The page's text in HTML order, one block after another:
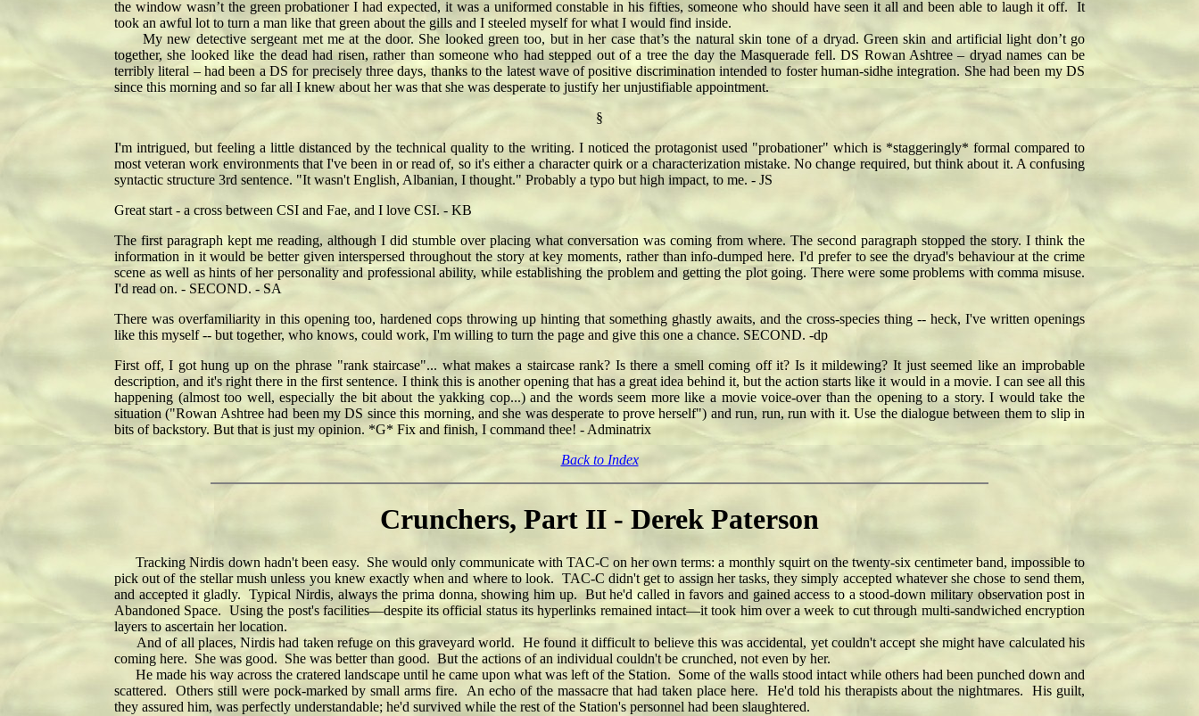
the window wasn’t the green probationer I had expected, it was a uniformed constable in his fifties, someone who should have seen it all and been able to laugh it off. It
took an awful lot to turn a man like that green about the gills and I steeled myself for what I would find inside.
My new detective sergeant met me at the door. She looked green too, but in her case that’s the natural skin tone of a dryad. Green skin and artificial light don’t go
together, she looked like the dead had risen, rather than someone who had stepped out of a tree the day the Masquerade fell. DS Rowan Ashtree – dryad names can be
terribly literal – had been a DS for precisely three days, thanks to the latest wave of positive discrimination intended to foster human-sidhe integration. She had been my DS
since this morning and so far all I knew about her was that she was desperate to justify her unjustifiable appointment.
§
I'm intrigued, but feeling a little distanced by the technical quality to the writing. I noticed the protagonist used "probationer" which is *staggeringly* formal compared to
most veteran work environments that I've been in or read of, so it's either a character quirk or a characterization mistake. No change required, but think about it. A confusing
syntactic structure 3rd sentence. "It wasn't English, Albanian, I thought." Probably a typo but high impact, to me. - JS
Great start - a cross between CSI and Fae, and I love CSI. - KB
The first paragraph kept me reading, although I did stumble over placing what conversation was coming from where. The second paragraph stopped the story. I think the
information in it would be better given interspersed throughout the story at key moments, rather than info-dumped here. I'd prefer to see the dryad's behaviour at the crime
scene as well as hints of her personality and professional ability, while establishing the problem and getting the plot going. There were some problems with comma misuse.
I'd read on. - SECOND. - SA
There was overfamiliarity in this opening too, hardened cops throwing up hinting that something ghastly awaits, and the cross-species thing -- heck, I've written openings
like this myself -- but together, who knows, could work, I'm willing to turn the page and give this one a chance. SECOND. -dp
First off, I got hung up on the phrase "rank staircase"... what makes a staircase rank? Is there a smell coming off it? Is it mildewing? It just seemed like an improbable
description, and it's right there in the first sentence. I think this is another opening that has a great idea behind it, but the action starts like it would in a movie. I can see all this
happening (almost too well, especially the bit about the yakking cop...) and the words seem more like a movie voice-over than the opening to a story. I would take the
situation ("Rowan Ashtree had been my DS since this morning, and she was desperate to prove herself") and run, run, run with it. Use the dialogue between them to slip in
bits of backstory. But that is just my opinion. *G* Fix and finish, I command thee! - Adminatrix
Back to Index
Crunchers, Part II - Derek Paterson
Tracking Nirdis down hadn't been easy. She would only communicate with TAC-C on her own terms: a monthly squirt on the twenty-six centimeter band, impossible to
pick out of the stellar mush unless you knew exactly when and where to look. TAC-C didn't get to assign her tasks, they simply accepted whatever she chose to send them,
and accepted it gladly. Typical Nirdis, always the prima donna, showing him up. But he'd called in favors and gained access to a stood-down military observation post in
Abandoned Space. Using the post's facilities—despite its official status its hyperlinks remained intact—it took him over a week to cut through multi-sandwiched encryption
layers to ascertain her location.
And of all places, Nirdis had taken refuge on this graveyard world. He found it difficult to believe this was accidental, yet couldn't accept she might have calculated his
coming here. She was good. She was better than good. But the actions of an individual couldn't be crunched, not even by her.
He made his way across the cratered landscape until he came upon what was left of the Station. Some of the walls stood intact while others had been punched down and
scattered. Others still were pock-marked by small arms fire. An echo of the massacre that had taken place here. He'd told his therapists about the nightmares. His guilt,
they assured him, was perfectly understandable; he'd survived while the rest of the Station's personnel had been slaughtered.